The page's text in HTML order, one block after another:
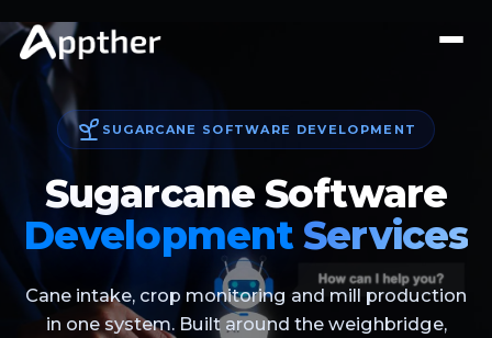
SUGARCANE SOFTWARE DEVELOPMENT
Sugarcane Software
Development Services
Cane intake, crop monitoring and mill production
in one system. Built around the weighbridge,